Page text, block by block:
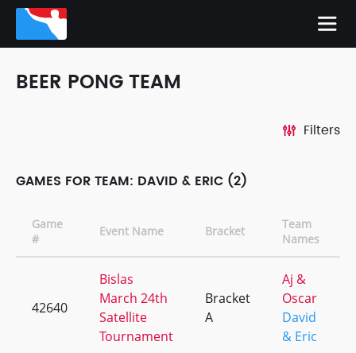
BEER PONG TEAM
Filters
GAMES FOR TEAM: DAVID & ERIC (2)
Game
#
Event Name Bracket
Team
Names
42640
Bislas
March 24th
Satellite
Tournament
Bracket
A
Aj &
Oscar
David
& Eric